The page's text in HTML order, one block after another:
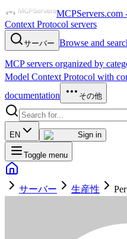
MCPServers.com
Context Protocol servers
サーバー Browse and
MCP servers organized by
Model Context Protocol with
documentation
その他
EN Sign in
Toggle menu
サーバー 生産性